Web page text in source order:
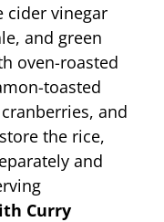
cider vinegar
and green
oven-roasted
toasted
and
the rice,
and
Curry